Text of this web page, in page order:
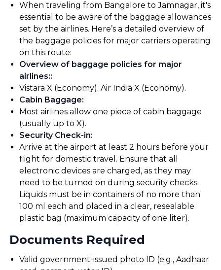
When traveling from Bangalore to Jamnagar, it's
essential to be aware of the baggage allowances
set by the airlines. Here’s a detailed overview of
the baggage policies for major carriers operating
on this route:
Overview of baggage policies for major
airlines::
Vistara X (Economy). Air India X (Economy).
Cabin Baggage:
Most airlines allow one piece of cabin baggage
(usually up to X).
Security Check-in:
Arrive at the airport at least 2 hours before your
flight for domestic travel. Ensure that all
electronic devices are charged, as they may
need to be turned on during security checks.
Liquids must be in containers of no more than
100 ml each and placed in a clear, resealable
plastic bag (maximum capacity of one liter).
Documents Required
Valid government-issued photo ID (e.g., Aadhaar